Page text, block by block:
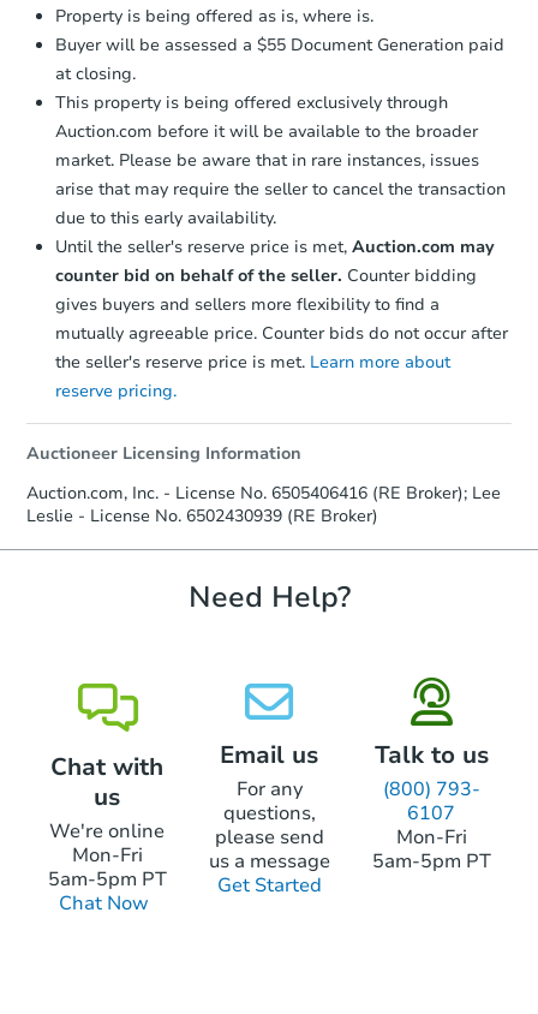
Property is being offered as is, where is.
Buyer will be assessed a $55 Document Generation paid
at closing.
This property is being offered exclusively through
Auction.com before it will be available to the broader
market. Please be aware that in rare instances, issues
arise that may require the seller to cancel the transaction
due to this early availability.
Until the seller's reserve price is met, Auction.com may
counter bid on behalf of the seller. Counter bidding
gives buyers and sellers more flexibility to find a
mutually agreeable price. Counter bids do not occur after
the seller's reserve price is met. Learn more about
reserve pricing.
Auctioneer Licensing Information
Auction.com, Inc. - License No. 6505406416 (RE Broker); Lee
Leslie - License No. 6502430939 (RE Broker)
Need Help?
Chat with
us
We're online
Mon-Fri
5am-5pm PT
Chat Now
Email us
For any
questions,
please send
us a message
Get Started
Talk to us
(800) 793-
6107
Mon-Fri
5am-5pm PT